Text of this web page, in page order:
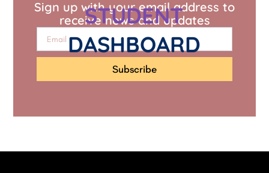
STUDENT
DASHBOARD
Sign up with your email address to
receive news and updates
Subscribe